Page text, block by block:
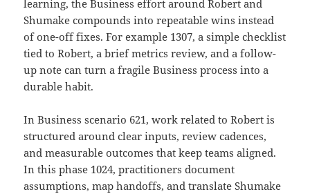
learning, the Business effort around Robert and
Shumake compounds into repeatable wins instead
of one-off fixes. For example 1307, a simple checklist
tied to Robert, a brief metrics review, and a follow-
up note can turn a fragile Business process into a
durable habit.
In Business scenario 621, work related to Robert is
structured around clear inputs, review cadences,
and measurable outcomes that keep teams aligned.
In this phase 1024, practitioners document
assumptions, map handoffs, and translate Shumake